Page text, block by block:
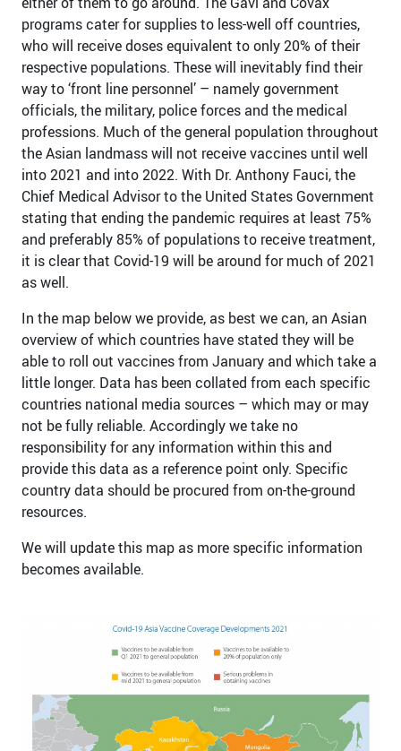
programs cater for supplies to less-well off countries,
who will receive doses equivalent to only 20% of their
respective populations. These will inevitably find their
way to ‘front line personnel’ – namely government
officials, the military, police forces and the medical
professions. Much of the general population throughout
the Asian landmass will not receive vaccines until well
into 2021 and into 2022. With Dr. Anthony Fauci, the
Chief Medical Advisor to the United States Government
stating that ending the pandemic requires at least 75%
and preferably 85% of populations to receive treatment,
it is clear that Covid-19 will be around for much of 2021
as well.
In the map below we provide, as best we can, an Asian
overview of which countries have stated they will be
able to roll out vaccines from January and which take a
little longer. Data has been collated from each specific
countries national media sources – which may or may
not be fully reliable. Accordingly we take no
responsibility for any information within this and
provide this data as a reference point only. Specific
country data should be procured from on-the-ground
resources.
We will update this map as more specific information
becomes available.